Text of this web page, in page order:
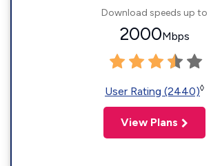
Download speeds up to
2000Mbps
User Rating (2440)◊
View Plans